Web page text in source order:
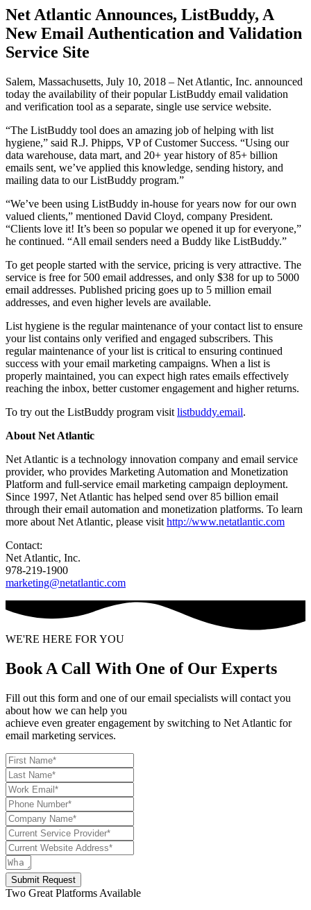
Net Atlantic Announces, ListBuddy, A
New Email Authentication and Validation
Service Site
Salem, Massachusetts, July 10, 2018 – Net Atlantic, Inc. announced
today the availability of their popular ListBuddy email validation
and verification tool as a separate, single use service website.
“The ListBuddy tool does an amazing job of helping with list
hygiene,” said R.J. Phipps, VP of Customer Success. “Using our
data warehouse, data mart, and 20+ year history of 85+ billion
emails sent, we’ve applied this knowledge, sending history, and
mailing data to our ListBuddy program.”
“We’ve been using ListBuddy in-house for years now for our own
valued clients,” mentioned David Cloyd, company President.
“Clients love it! It’s been so popular we opened it up for everyone,”
he continued. “All email senders need a Buddy like ListBuddy.”
To get people started with the service, pricing is very attractive. The
service is free for 500 email addresses, and only $38 for up to 5000
email addresses. Published pricing goes up to 5 million email
addresses, and even higher levels are available.
List hygiene is the regular maintenance of your contact list to ensure
your list contains only verified and engaged subscribers. This
regular maintenance of your list is critical to ensuring continued
success with your email marketing campaigns. When a list is
properly maintained, you can expect high rates emails effectively
reaching the inbox, better customer engagement and higher returns.
To try out the ListBuddy program visit listbuddy.email.
About Net Atlantic
Net Atlantic is a technology innovation company and email service
provider, who provides Marketing Automation and Monetization
Platform and full-service email marketing campaign deployment.
Since 1997, Net Atlantic has helped send over 85 billion email
through their email automation and monetization platforms. To learn
more about Net Atlantic, please visit http://www.netatlantic.com
Contact:
Net Atlantic, Inc.
978-219-1900
marketing@netatlantic.com
WE'RE HERE FOR YOU
Book A Call With One of Our Experts
Fill out this form and one of our email specialists will contact you
about how we can help you
achieve even greater engagement by switching to Net Atlantic for
email marketing services.
Submit Request
Two Great Platforms Available